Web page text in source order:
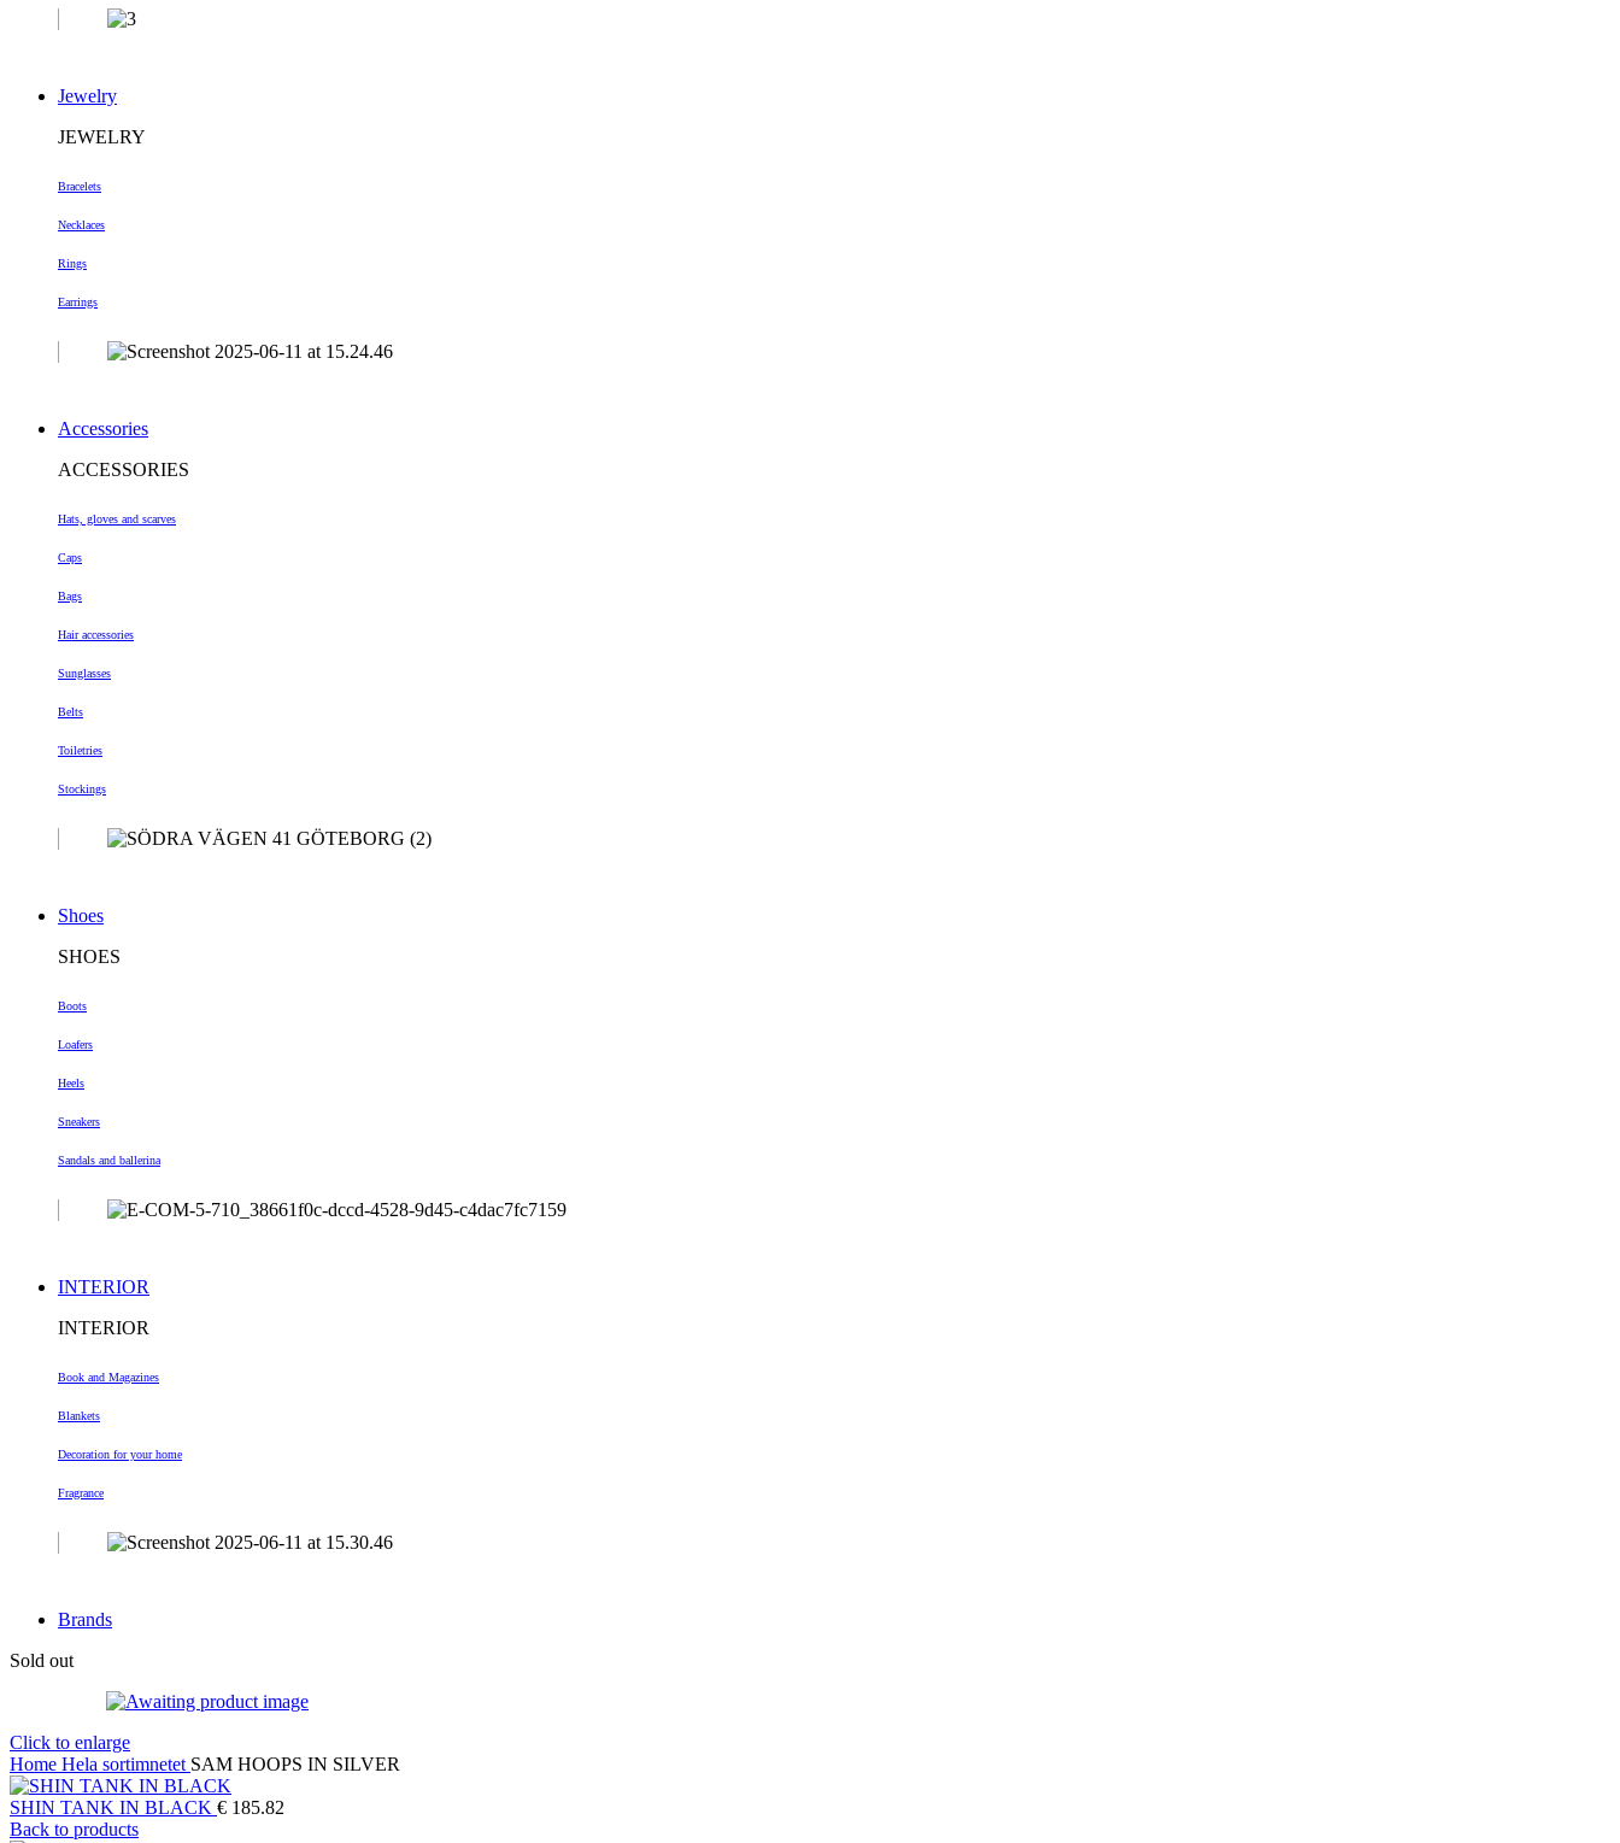
Jewelry
JEWELRY
Bracelets
Necklaces
Rings
Earrings
Accessories
ACCESSORIES
Hats, gloves and scarves
Caps
Bags
Hair accessories
Sunglasses
Belts
Toiletries
Stockings
Shoes
SHOES
Boots
Loafers
Heels
Sneakers
Sandals and ballerina
INTERIOR
INTERIOR
Book and Magazines
Blankets
Decoration for your home
Fragrance
Brands
Sold out
Click to enlarge
Home Hela sortimnetet SAM HOOPS IN SILVER
SHIN TANK IN BLACK € 185.82
Back to products